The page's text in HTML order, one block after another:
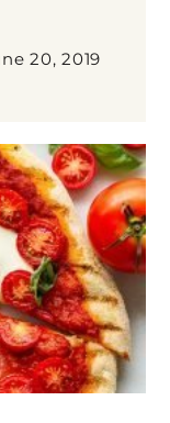
20, 2019